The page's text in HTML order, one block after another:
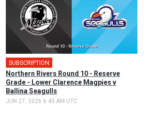
SUBSCRIPTION
Northern Rivers Round 10 - Reserve
Grade - Lower Clarence Magpies v
Ballina Seagulls
JUN 27, 2026 6:45 AM UTC